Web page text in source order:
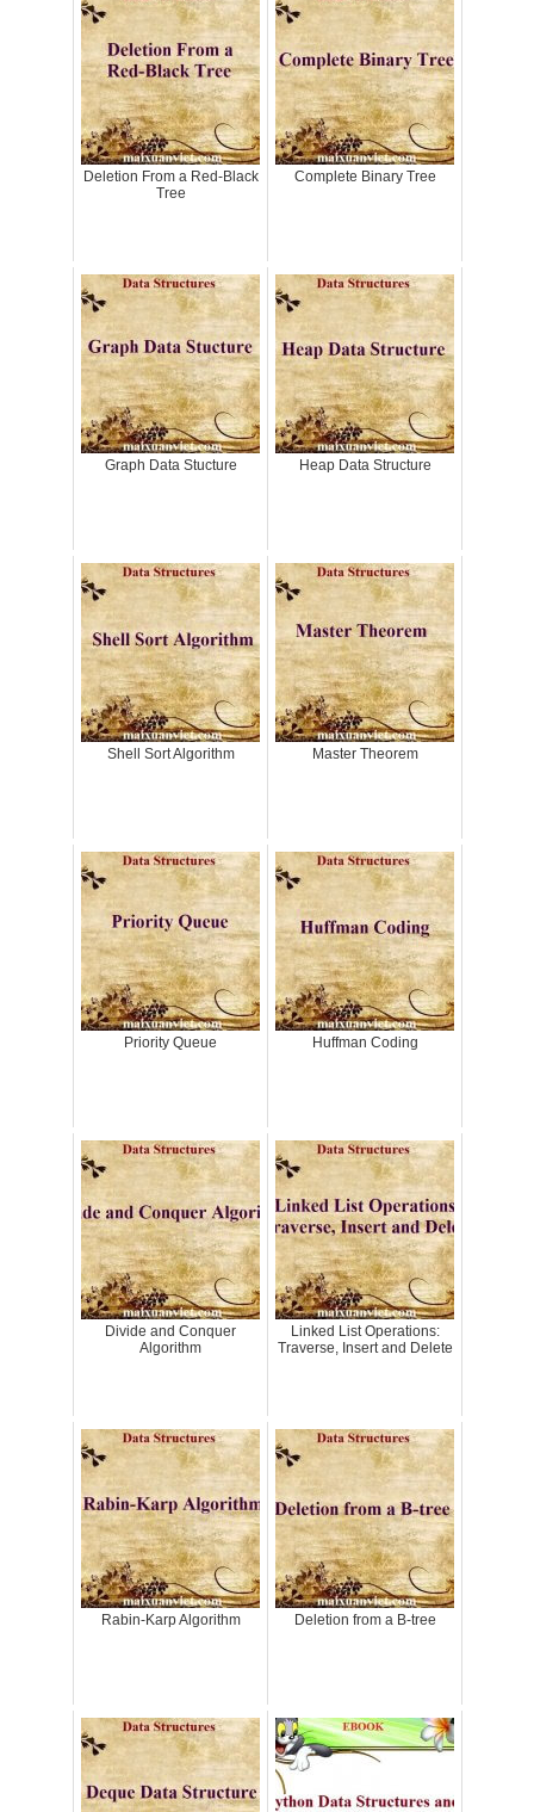
Deletion From a Red-Black
Tree
Complete Binary Tree
Graph Data Stucture Heap Data Structure
Shell Sort Algorithm Master Theorem
Priority Queue Huffman Coding
Divide and Conquer
Algorithm
Linked List Operations:
Traverse, Insert and Delete
Rabin-Karp Algorithm Deletion from a B-tree